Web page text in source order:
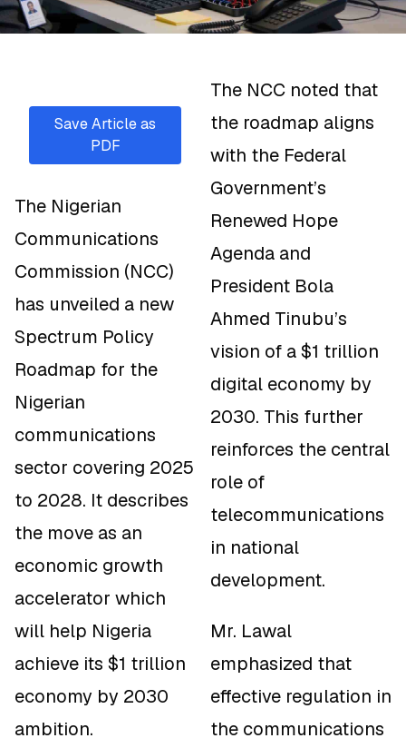
Save Article as
PDF
The Nigerian
Communications
Commission (NCC)
has unveiled a new
Spectrum Policy
Roadmap for the
Nigerian
communications
sector covering 2025
to 2028. It describes
the move as an
economic growth
accelerator which
will help Nigeria
achieve its $1 trillion
economy by 2030
ambition.
The NCC noted that
the roadmap aligns
with the Federal
Government’s
Renewed Hope
Agenda and
President Bola
Ahmed Tinubu’s
vision of a $1 trillion
digital economy by
2030. This further
reinforces the central
role of
telecommunications
in national
development.
Mr. Lawal
emphasized that
effective regulation in
the communications